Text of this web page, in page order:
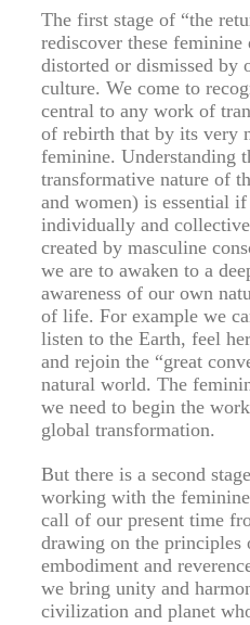
The first stage of “the
rediscover these feminine
distorted or dismissed by
culture. We come to
central to any work of
of rebirth that by its very
feminine. Understanding
transformative nature of
and women) is essential
individually and
created by masculine
we are to awaken to a
awareness of our own
of life. For example we
listen to the Earth, feel
and rejoin the “great
natural world. The
we need to begin the
global transformation.
But there is a second
working with the
call of our present time
drawing on the principles
embodiment and
we bring unity and
civilization and planet